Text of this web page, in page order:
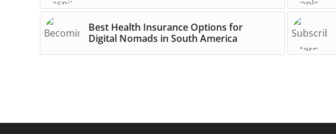
Best Health Insurance Options for
Digital Nomads in South America